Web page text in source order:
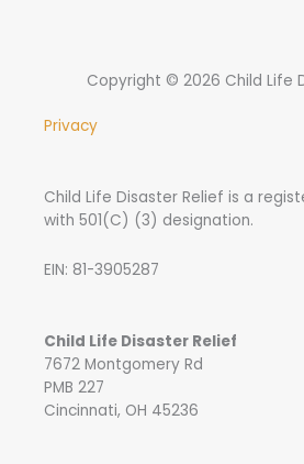
Copyright © 2026 Child Life
Privacy
Child Life Disaster Relief is a
with 501(C) (3) designation.
EIN: 81-3905287
Child Life Disaster Relief
7672 Montgomery Rd
PMB 227
Cincinnati, OH 45236